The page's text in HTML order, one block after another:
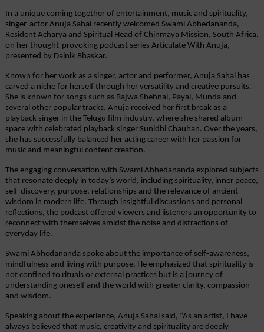
In a unique coming together of entertainment, music and spirituality,
singer-actor Anuja Sahai recently welcomed Swami Abhedananda,
Resident Acharya and Spiritual Head of Chinmaya Mission, South Africa,
on her thought-provoking podcast series Articulate With Anuja,
presented by Dainik Bhaskar.
Known for her work as a singer, actor and performer, Anuja Sahai has
carved a niche for herself through her versatility and creative pursuits.
She is known for songs such as Bajwa Shehnai, Payal, Munda and
several other popular tracks. Anuja received her first break as a
playback singer in the Telugu film industry, where she shared album
space with celebrated playback singer Sunidhi Chauhan. Over the years,
she has successfully balanced her acting career with her passion for
music and meaningful content creation.
The engaging conversation with Swami Abhedananda explored subjects
that resonate deeply in today’s world, including spirituality, inner peace,
self-discovery, purpose, relationships and the relevance of ancient
wisdom in modern life. Through insightful discussions and personal
reflections, the podcast offered viewers and listeners an opportunity to
reconnect with themselves amidst the noise and distractions of
everyday life.
Swami Abhedananda spoke about the importance of self-awareness,
mindfulness and living with purpose. He emphasized that spirituality is
not confined to rituals or external practices but is a journey of
understanding oneself and the world with greater clarity, compassion
and wisdom.
Speaking about the experience, Anuja Sahai said, “As an artist, I have
always believed that music, creativity and spirituality are deeply